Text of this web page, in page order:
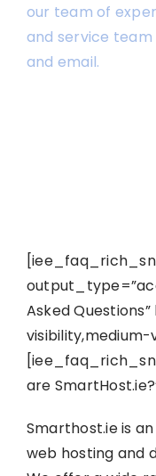
our team of
and service
and email.
Asked
visibility,medium-
are
Smarthost.ie is
web hosting and